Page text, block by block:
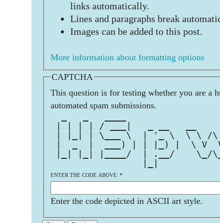
links automatically.
Lines and paragraphs break
Images can be added to this post.
More information about formatting options
CAPTCHA
This question is for testing whether you are a
automated spam submissions.
| | | | / ___|   _ __   __
| |_| | \___ \  | '_ \  \ \
|  _  |  ___) | | |_) |  \ V
|_| |_| |____/  | .__/
ENTER THE CODE ABOVE: *
Enter the code depicted in ASCII art style.